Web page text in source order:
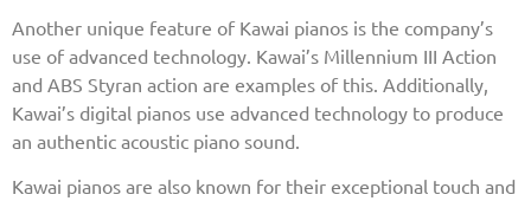
Another unique feature of Kawai pianos is the company’s
use of advanced technology. Kawai’s Millennium III Action
and ABS Styran action are examples of this. Additionally,
Kawai’s digital pianos use advanced technology to produce
an authentic acoustic piano sound.
Kawai pianos are also known for their exceptional touch and